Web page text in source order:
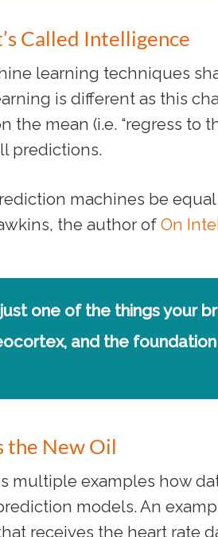
Called Intelligence
learning techniques
is different as this
the mean (i.e. “regress to
predictions.
machines be
the author of On
one of the things your
and the foundation
the New Oil
multiple examples how
models. An
receives the heart rate